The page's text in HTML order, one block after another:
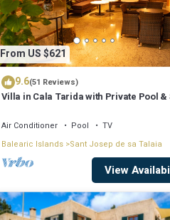
From US $621
9.6(51 Reviews)
Villa in Cala Tarida with Private Pool &
Air Conditioner Pool
TV
Balearic Islands Sant Josep de sa Talaia
View